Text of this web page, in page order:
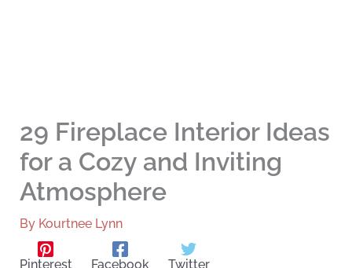
29 Fireplace Interior Ideas
for a Cozy and Inviting
Atmosphere
By Kourtnee Lynn
Pinterest Facebook Twitter